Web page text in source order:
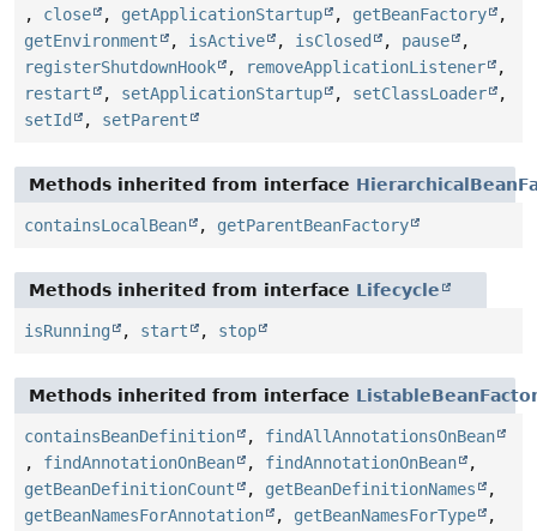
, close , getApplicationStartup , getBeanFactory
,
getEnvironment
, isActive , isClosed , pause
,
registerShutdownHook
, removeApplicationListener
,
restart
, setApplicationStartup , setClassLoader
,
setId
, setParent
Methods inherited from interface
containsLocalBean , getParentBeanFactory
Methods inherited from interface Lifecycle
isRunning , start , stop
Methods inherited from interface
containsBeanDefinition , findAllAnnotationsOnBean
, findAnnotationOnBean , findAnnotationOnBean
,
getBeanDefinitionCount
, getBeanDefinitionNames
,
getBeanNamesForAnnotation
, getBeanNamesForType
,